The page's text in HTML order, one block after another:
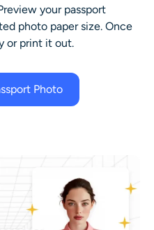
your passport
photo paper size. Once
or print it out.
Photo